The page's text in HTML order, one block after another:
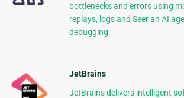
bottlenecks and errors using
replays, logs and Seer an AI
debugging.
JetBrains
JetBrains delivers intelligent